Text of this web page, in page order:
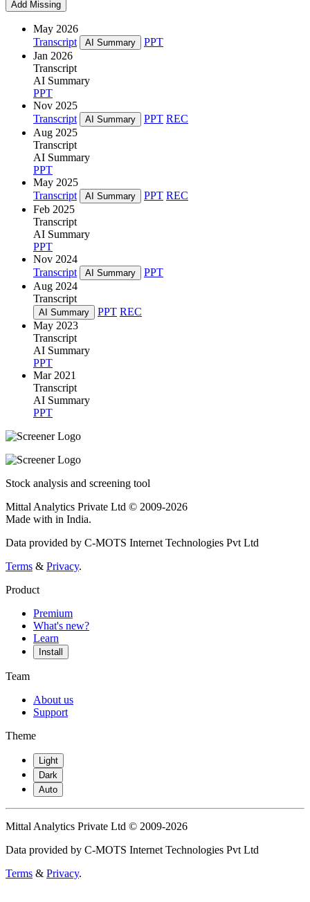
Add Missing
May 2026
Transcript
AI Summary
PPT
Jan 2026
Transcript
AI Summary
PPT
Nov 2025
Transcript
AI Summary PPT REC
Aug 2025
Transcript
AI Summary
PPT
May 2025
Transcript
AI Summary PPT REC
Feb 2025
Transcript
AI Summary
PPT
Nov 2024
Transcript
AI Summary
PPT
Aug 2024
Transcript
AI Summary PPT REC
May 2023
Transcript
AI Summary
PPT
Mar 2021
Transcript
AI Summary
PPT
Stock analysis and screening tool
Mittal Analytics Private Ltd © 2009-2026
Made with in India.
Data provided by C-MOTS Internet Technologies Pvt Ltd
Terms & Privacy.
Product
Premium
What's new?
Learn
Install
Team
About us
Support
Theme
Light
Dark
Auto
Mittal Analytics Private Ltd © 2009-2026
Data provided by C-MOTS Internet Technologies Pvt Ltd
Terms & Privacy.